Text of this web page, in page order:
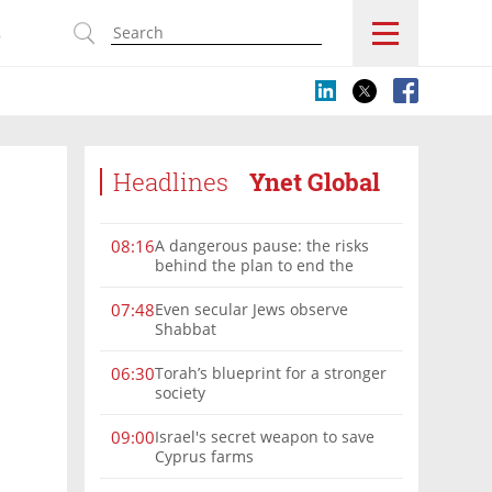
Headlines Ynet Global
08:16A dangerous pause: the risks
behind the plan to end the
07:48Even secular Jews observe
Shabbat
06:30Torah’s blueprint for a stronger
society
09:00Israel's secret weapon to save
Cyprus farms